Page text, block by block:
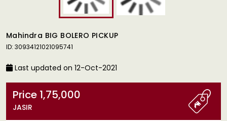
Mahindra BIG BOLERO PICKUP
ID: 30934121021095741
Last updated on 12-Oct-2021
Price 1,75,000
JASIR